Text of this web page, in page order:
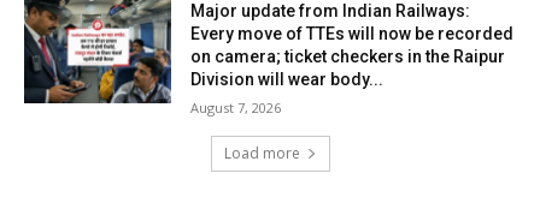
Major update from Indian Railways:
Every move of TTEs will now be recorded
on camera; ticket checkers in the Raipur
Division will wear body...
August 7, 2026
Load more